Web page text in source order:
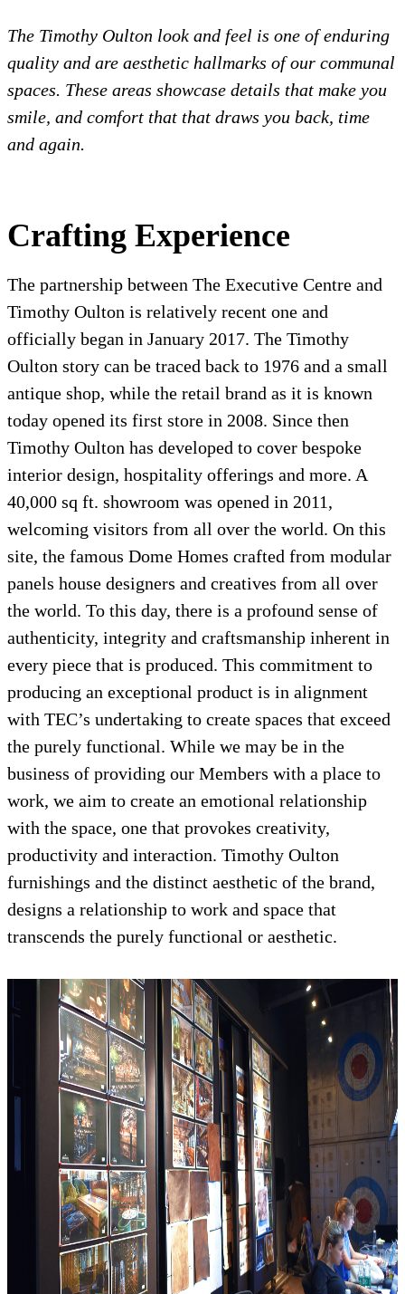
The Timothy Oulton look and feel is one of enduring
quality and are aesthetic hallmarks of our communal
spaces. These areas showcase details that make you
smile, and comfort that that draws you back, time
and again.
Crafting Experience
The partnership between The Executive Centre and
Timothy Oulton is relatively recent one and
officially began in January 2017. The Timothy
Oulton story can be traced back to 1976 and a small
antique shop, while the retail brand as it is known
today opened its first store in 2008. Since then
Timothy Oulton has developed to cover bespoke
interior design, hospitality offerings and more. A
40,000 sq ft. showroom was opened in 2011,
welcoming visitors from all over the world. On this
site, the famous Dome Homes crafted from modular
panels house designers and creatives from all over
the world. To this day, there is a profound sense of
authenticity, integrity and craftsmanship inherent in
every piece that is produced. This commitment to
producing an exceptional product is in alignment
with TEC’s undertaking to create spaces that exceed
the purely functional. While we may be in the
business of providing our Members with a place to
work, we aim to create an emotional relationship
with the space, one that provokes creativity,
productivity and interaction. Timothy Oulton
furnishings and the distinct aesthetic of the brand,
designs a relationship to work and space that
transcends the purely functional or aesthetic.